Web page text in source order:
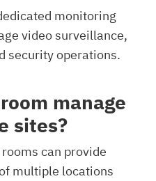
monitoring
video surveillance,
security operations.
manage
sites?
can provide
multiple locations